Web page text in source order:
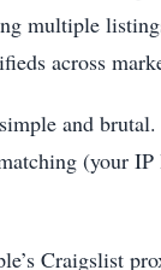
multiple
across
and
(your
Craigslist